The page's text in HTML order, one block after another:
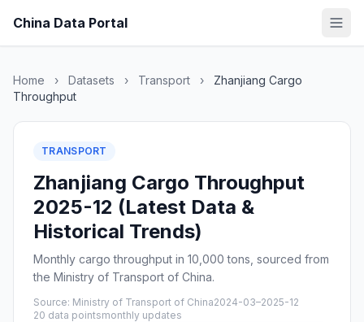
China Data Portal
Home › Datasets › Transport ›
Zhanjiang Cargo
Throughput
TRANSPORT
Zhanjiang Cargo Throughput
2025-12 (Latest Data &
Historical Trends)
Monthly cargo throughput in 10,000 tons, sourced from
the Ministry of Transport of China.
Source: Ministry of Transport of China2024-03–2025-12
20 data pointsmonthly updates